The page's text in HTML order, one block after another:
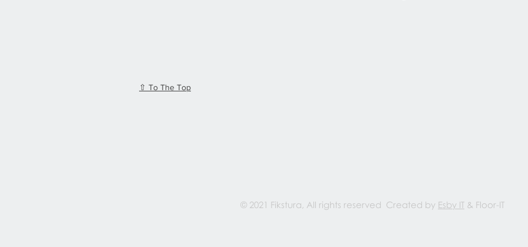
⇧ To The Top
© 2021 Fikstura, All rights reserved Created by Esby IT & Floor-IT